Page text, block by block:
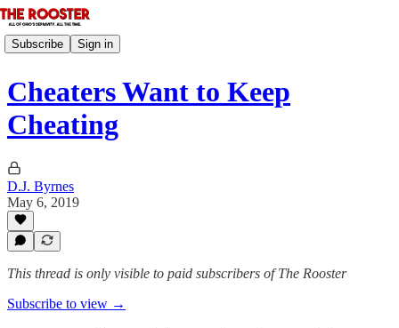
Subscribe Sign in
Cheaters Want to Keep
Cheating
D.J. Byrnes
May 6, 2019
This thread is only visible to paid subscribers of The Rooster
Subscribe to view →